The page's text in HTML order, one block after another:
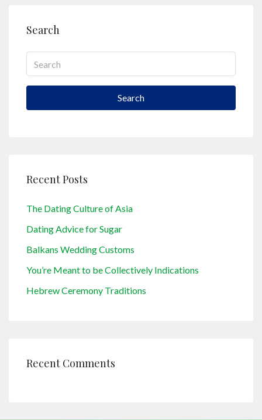
Search
Search
Recent Posts
The Dating Culture of Asia
Dating Advice for Sugar
Balkans Wedding Customs
You’re Meant to be Collectively Indications
Hebrew Ceremony Traditions
Recent Comments